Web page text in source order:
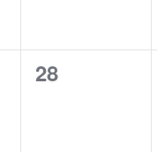
0
28